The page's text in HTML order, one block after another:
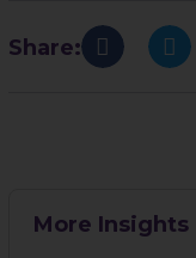
Share:
More Insights